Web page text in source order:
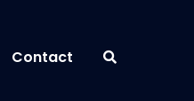
Contact